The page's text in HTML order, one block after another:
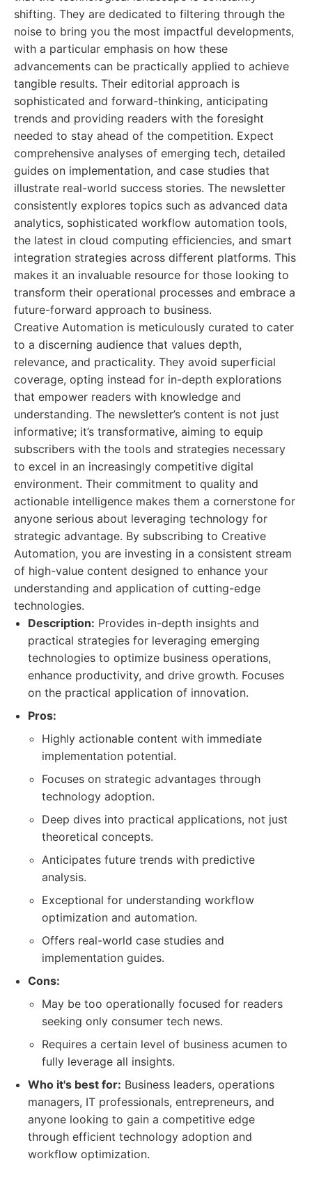
shifting. They are dedicated to filtering through the
noise to bring you the most impactful developments,
with a particular emphasis on how these
advancements can be practically applied to achieve
tangible results. Their editorial approach is
sophisticated and forward-thinking, anticipating
trends and providing readers with the foresight
needed to stay ahead of the competition. Expect
comprehensive analyses of emerging tech, detailed
guides on implementation, and case studies that
illustrate real-world success stories. The newsletter
consistently explores topics such as advanced data
analytics, sophisticated workflow automation tools,
the latest in cloud computing efficiencies, and smart
integration strategies across different platforms. This
makes it an invaluable resource for those looking to
transform their operational processes and embrace a
future-forward approach to business.
Creative Automation is meticulously curated to cater
to a discerning audience that values depth,
relevance, and practicality. They avoid superficial
coverage, opting instead for in-depth explorations
that empower readers with knowledge and
understanding. The newsletter’s content is not just
informative; it’s transformative, aiming to equip
subscribers with the tools and strategies necessary
to excel in an increasingly competitive digital
environment. Their commitment to quality and
actionable intelligence makes them a cornerstone for
anyone serious about leveraging technology for
strategic advantage. By subscribing to Creative
Automation, you are investing in a consistent stream
of high-value content designed to enhance your
understanding and application of cutting-edge
technologies.
Description: Provides in-depth insights and
practical strategies for leveraging emerging
technologies to optimize business operations,
enhance productivity, and drive growth. Focuses
on the practical application of innovation.
Pros:
Highly actionable content with immediate
implementation potential.
Focuses on strategic advantages through
technology adoption.
Deep dives into practical applications, not just
theoretical concepts.
Anticipates future trends with predictive
analysis.
Exceptional for understanding workflow
optimization and automation.
Offers real-world case studies and
implementation guides.
Cons:
May be too operationally focused for readers
seeking only consumer tech news.
Requires a certain level of business acumen to
fully leverage all insights.
Who it's best for: Business leaders, operations
managers, IT professionals, entrepreneurs, and
anyone looking to gain a competitive edge
through efficient technology adoption and
workflow optimization.